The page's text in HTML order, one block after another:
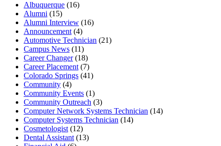
Albuquerque (16)
Alumni (15)
Alumni Interview (16)
Announcement (4)
Automotive Technician (21)
Campus News (11)
Career Changer(18)
Career Placement (7)
Colorado Springs (41)
Community (4)
Community Events (1)
Community Outreach (3)
Computer Network Systems Technician (14)
Computer Systems Technician (14)
Cosmetologist (12)
Dental Assistant (13)